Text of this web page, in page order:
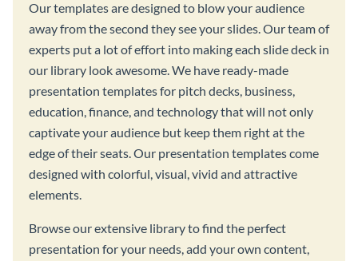
Our templates are designed to blow your audience
away from the second they see your slides. Our team of
experts put a lot of effort into making each slide deck in
our library look awesome. We have ready-made
presentation templates for pitch decks, business,
education, finance, and technology that will not only
captivate your audience but keep them right at the
edge of their seats. Our presentation templates come
designed with colorful, visual, vivid and attractive
elements.
Browse our extensive library to find the perfect
presentation for your needs, add your own content,